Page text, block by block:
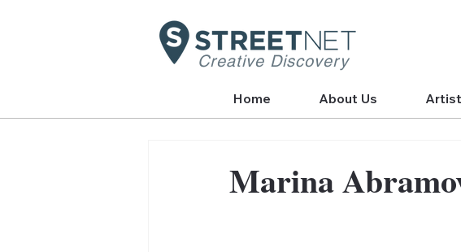
Creative Discovery
Home About Us
Marina